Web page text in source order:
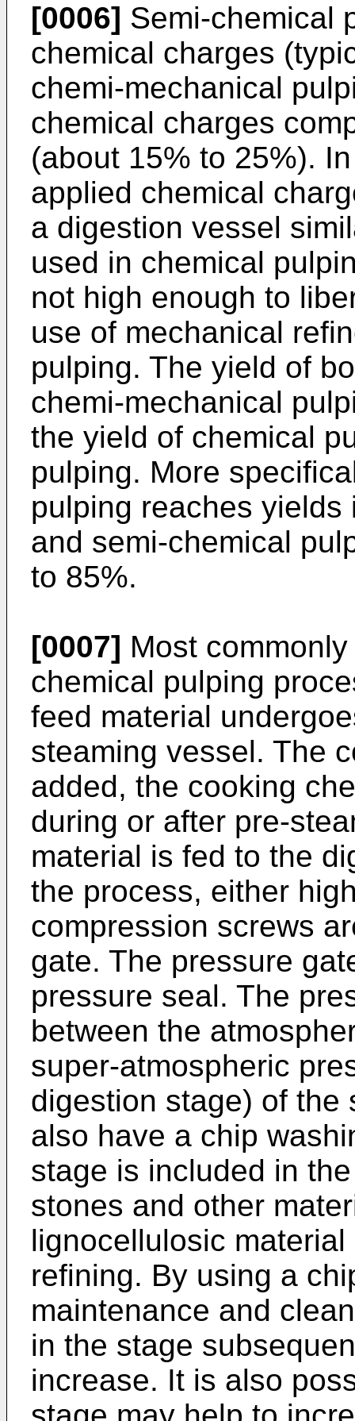
[0006] Semi-chemical
chemical charges
chemi-mechanical
chemical charges
(about 15% to 25%).
applied chemical
a digestion vessel
used in chemical
not high enough to
use of mechanical
pulping. The yield of
chemi-mechanical
the yield of chemical
pulping. More
pulping reaches
and semi-chemical
to 85%.
[0007] Most
chemical pulping
feed material
steaming vessel. The
added, the cooking
during or after pre-
material is fed to the
the process, either
compression screws
gate. The pressure
pressure seal. The
between the
super-atmospheric
digestion stage) of the
also have a chip
stage is included in
stones and other
lignocellulosic
refining. By using a
maintenance and
in the stage
increase. It is also